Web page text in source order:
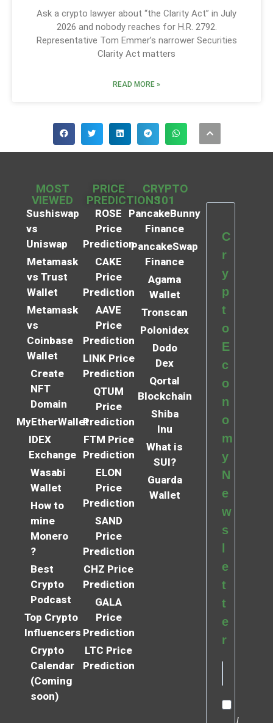
Ask a crypto lawyer about “the Clarity Act” in July
2026 and nobody reaches for H.R. 2792.
Representative Tom Emmer’s narrower Securities
Clarity Act matters
READ MORE »
MOST
VIEWED
Sushiswap
vs
Uniswap
Metamask
vs Trust
Wallet
Metamask
vs
Coinbase
Wallet
Create
NFT
Domain
MyEtherWallet
IDEX
Exchange
Wasabi
Wallet
How to
mine
Monero
?
Best
Crypto
Podcast
Top Crypto
Influencers
Crypto
Calendar
(Coming
soon)
PRICE
PREDICTIONS
ROSE
Price
Prediction
CAKE
Price
Prediction
AAVE
Price
Prediction
LINK Price
Prediction
QTUM
Price
Prediction
FTM Price
Prediction
ELON
Price
Prediction
SAND
Price
Prediction
CHZ Price
Prediction
GALA
Price
Prediction
LTC Price
Prediction
CRYPTO
101
PancakeBunny
Finance
PancakeSwap
Finance
Agama
Wallet
Tronscan
Polonidex
Dodo
Dex
Qortal
Blockchain
Shiba
Inu
What is
SUI?
Guarda
Wallet
C
r
y
p
t
o
E
c
o
n
o
m
y
N
e
w
s
l
e
t
t
e
r
I